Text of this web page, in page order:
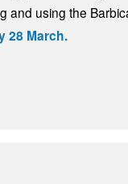
and using the
28 March.